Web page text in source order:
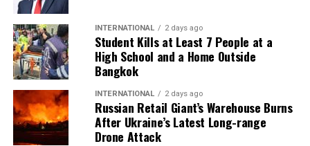
INTERNATIONAL 2 days ago
Student Kills at Least 7 People at a
High School and a Home Outside
Bangkok
INTERNATIONAL 2 days ago
Russian Retail Giant’s Warehouse Burns
After Ukraine’s Latest Long-range
Drone Attack